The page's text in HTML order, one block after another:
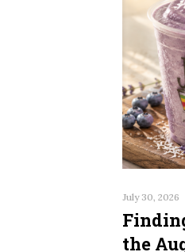
July 30, 2026
the